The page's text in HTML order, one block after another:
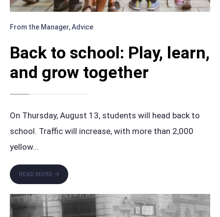
From the Manager,Advice
Back to school: Play, learn,
and grow together
On Thursday, August 13, students will head back to
school. Traffic will increase, with more than 2,000
yellow...
READ MORE
BACK
TO
SCHOOL:
PLAY,
LEARN,